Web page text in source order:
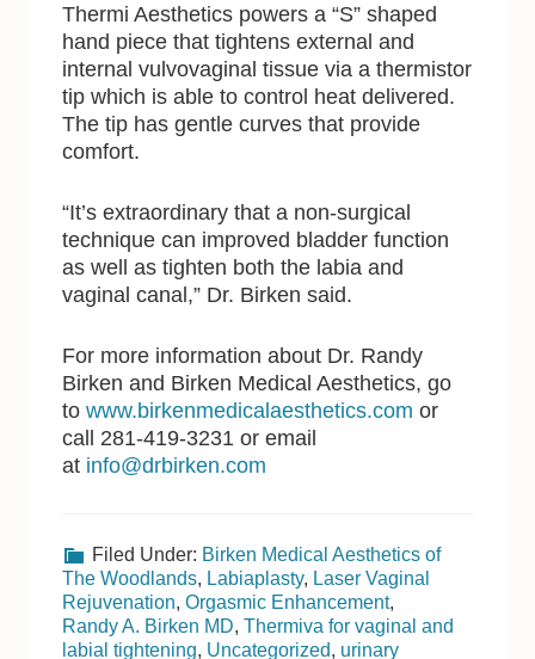
Thermi Aesthetics powers a “S” shaped
hand piece that tightens external and
internal vulvovaginal tissue via a thermistor
tip which is able to control heat delivered.
The tip has gentle curves that provide
comfort.
“It’s extraordinary that a non-surgical
technique can improved bladder function
as well as tighten both the labia and
vaginal canal,” Dr. Birken said.
For more information about Dr. Randy
Birken and Birken Medical Aesthetics, go
to www.birkenmedicalaesthetics.com or
call 281-419-3231 or email
at info@drbirken.com
Filed Under: Birken Medical Aesthetics of
The Woodlands, Labiaplasty, Laser Vaginal
Rejuvenation,Orgasmic Enhancement,
Randy A. Birken MD,Thermiva for vaginal and
labial tightening, Uncategorized, urinary